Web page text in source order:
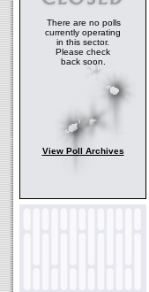
There are no polls
currently operating
in this sector.
Please check
back soon.
View Poll Archives